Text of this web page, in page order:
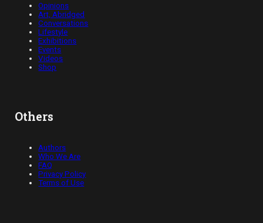
Opinions
Art, Abridged
Conversations
Lifestyle
Exhibitions
Events
Videos
Shop
Others
Authors
Who We Are
FAQ
Privacy Policy
Terms of Use